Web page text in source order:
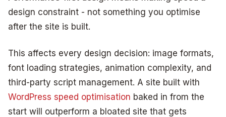
design constraint - not something you optimise
after the site is built.
This affects every design decision: image formats,
font loading strategies, animation complexity, and
third-party script management. A site built with
WordPress speed optimisation baked in from the
start will outperform a bloated site that gets